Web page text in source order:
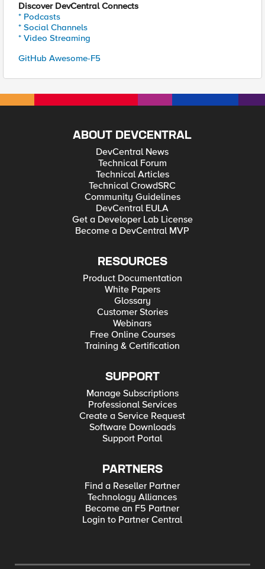
Discover DevCentral Connects
* Podcasts
* Social Channels
* Video Streaming
GitHub Awesome-F5
ABOUT DEVCENTRAL
DevCentral News
Technical Forum
Technical Articles
Technical CrowdSRC
Community Guidelines
DevCentral EULA
Get a Developer Lab License
Become a DevCentral MVP
RESOURCES
Product Documentation
White Papers
Glossary
Customer Stories
Webinars
Free Online Courses
Training & Certification
SUPPORT
Manage Subscriptions
Professional Services
Create a Service Request
Software Downloads
Support Portal
PARTNERS
Find a Reseller Partner
Technology Alliances
Become an F5 Partner
Login to Partner Central